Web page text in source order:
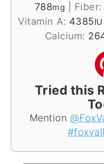
788mg Fiber:
Vitamin A: 4385IU
Calcium:
Tried this
Mention